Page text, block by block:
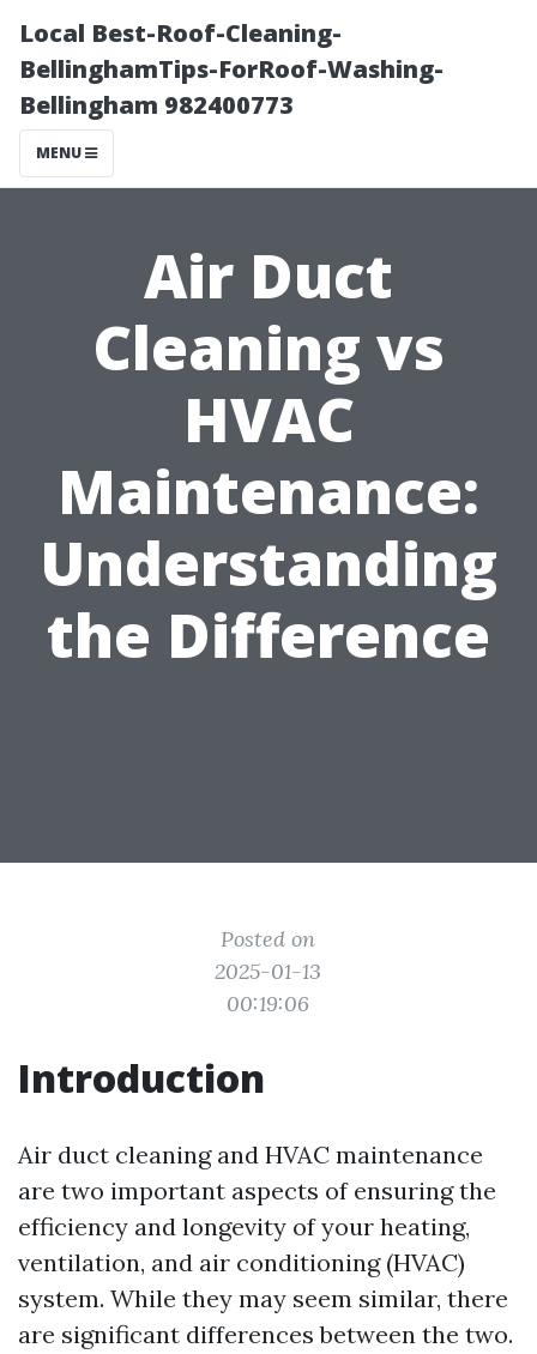
Local Best-Roof-Cleaning-
BellinghamTips-ForRoof-Washing-
Bellingham 982400773
MENU
Air Duct
Cleaning vs
HVAC
Maintenance:
Understanding
the Difference
Posted on
2025-01-13
00:19:06
Introduction
Air duct cleaning and HVAC maintenance
are two important aspects of ensuring the
efficiency and longevity of your heating,
ventilation, and air conditioning (HVAC)
system. While they may seem similar, there
are significant differences between the two.